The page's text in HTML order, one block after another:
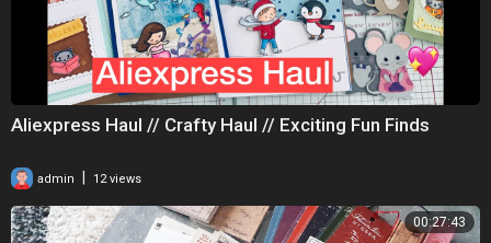
Aliexpress Haul // Crafty Haul // Exciting Fun Finds
admin 12 views
00:27:43